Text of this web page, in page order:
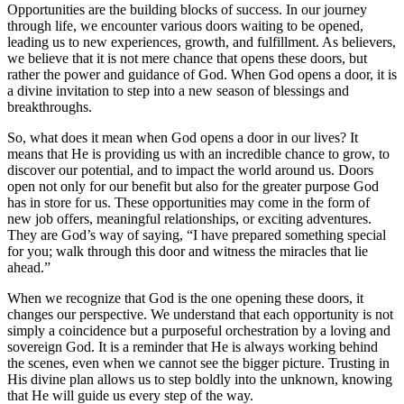
Opportunities are the building blocks of success. ‌In our journey
through⁤ life, we‌ encounter various doors‍ waiting ‍to be⁢ opened,
⁢leading us to new experiences, growth, and fulfillment. ​As believers,
⁣we believe that it is⁤ not mere chance that opens ​these‌ doors,​ but
rather the power and guidance of ​God. When God opens a door,⁤ it is
a divine invitation to step‌ into a new season ‍of blessings‌ and‌
breakthroughs.
So, ​what does it mean ​when God ​opens a door in ‍our lives? It
⁣means that He is providing us with​ an⁤ incredible chance to grow, ​to
‌discover‌ our‌ potential, and to impact the world ‍around us. Doors
open not ⁤only ⁤for our ‌benefit but also for the greater ⁣purpose⁢ God
has in​ store for⁤ us. ‌These opportunities may come in the form of
new⁤ job offers, meaningful relationships, ⁤or​ exciting adventures.⁤
They are God’s ​way ​of saying, “I have ‍prepared something special
for⁣ you; walk‍ through​ this door⁤ and witness the miracles that lie
ahead.”
When we ⁣recognize that ⁤God is the one opening these doors, it⁢
changes our ‍perspective.​ We understand that ‌each opportunity is not
simply ⁣a ​coincidence but a purposeful⁢ orchestration by a loving ⁤and
sovereign God. It is ​a reminder that ⁣He is always working ‌behind
the scenes, even when we cannot see‌ the bigger‍ picture.‌ Trusting​ in
His divine plan ⁣allows us to step boldly ⁢into‌ the unknown, knowing
that He will ​guide us⁢ every step of the way.